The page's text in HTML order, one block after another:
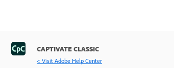
Record Projects
CAPTIVATE CLASSIC
< Visit Adobe Help Center